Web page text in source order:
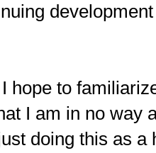
hope to
I am in no way
doing this as a